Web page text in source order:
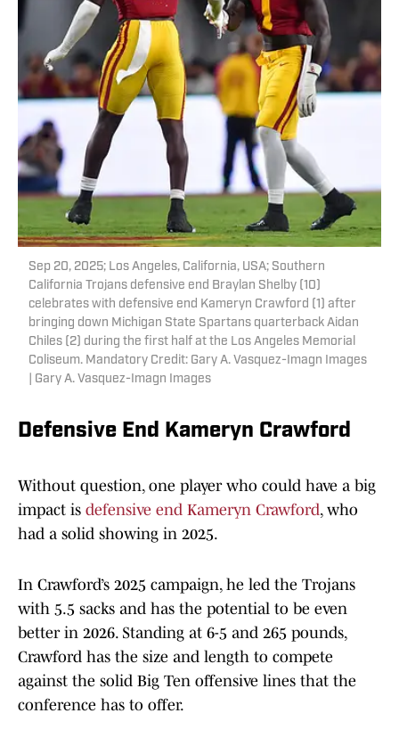
Sep 20, 2025; Los Angeles, California, USA; Southern
California Trojans defensive end Braylan Shelby (10)
celebrates with defensive end Kameryn Crawford (1) after
bringing down Michigan State Spartans quarterback Aidan
Chiles (2) during the first half at the Los Angeles Memorial
Coliseum. Mandatory Credit: Gary A. Vasquez-Imagn Images
| Gary A. Vasquez-Imagn Images
Defensive End Kameryn Crawford
Without question, one player who could have a big
impact is defensive end Kameryn Crawford, who
had a solid showing in 2025.
In Crawford’s 2025 campaign, he led the Trojans
with 5.5 sacks and has the potential to be even
better in 2026. Standing at 6-5 and 265 pounds,
Crawford has the size and length to compete
against the solid Big Ten offensive lines that the
conference has to offer.